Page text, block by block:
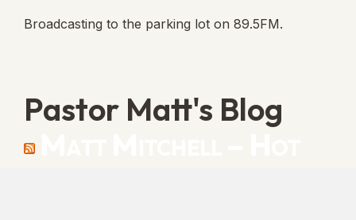
Broadcasting to the parking lot on 89.5FM.
Pastor Matt's Blog